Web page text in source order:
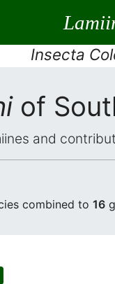
Insecta
of
and
combined to 16